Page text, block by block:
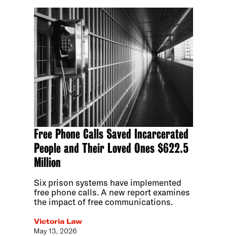
Free Phone Calls Saved Incarcerated
People and Their Loved Ones $622.5
Million
Six prison systems have implemented
free phone calls. A new report examines
the impact of free communications.
Victoria Law
May 13, 2026